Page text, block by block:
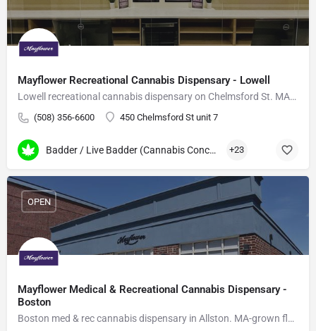
Mayflower Recreational Cannabis Dispensary - Lowell
Lowell recreational cannabis dispensary on Chelmsford St. MA-grown flower, vapes, edibles.
(508) 356-6600 450 Chelmsford St unit 7
Badder / Live Badder (Cannabis Concentrates) +23
Mayflower Medical & Recreational Cannabis Dispensary -
Boston
Boston med & rec cannabis dispensary in Allston. MA-grown flower, vapes, edibles, delivery.
OPEN